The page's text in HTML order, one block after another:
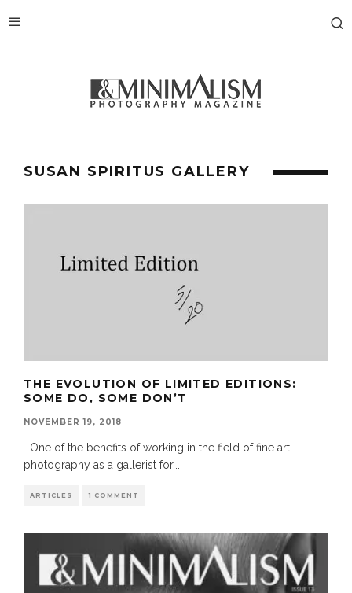
SUSAN SPIRITUS GALLERY
THE EVOLUTION OF LIMITED EDITIONS:
SOME DO, SOME DON’T
NOVEMBER 19, 2018
One of the benefits of working in the field of fine art
photography as a gallerist for...
ARTICLES 1 COMMENT